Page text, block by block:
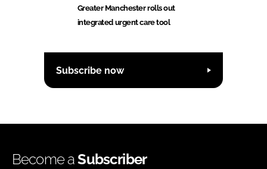
Greater Manchester rolls out
integrated urgent care tool
Subscribe now
Become aSubscriber